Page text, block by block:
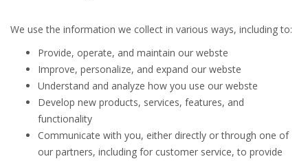
We use the information we collect in various ways, including to:
Provide, operate, and maintain our webste
Improve, personalize, and expand our webste
Understand and analyze how you use our webste
Develop new products, services, features, and
functionality
Communicate with you, either directly or through one of
our partners, including for customer service, to provide